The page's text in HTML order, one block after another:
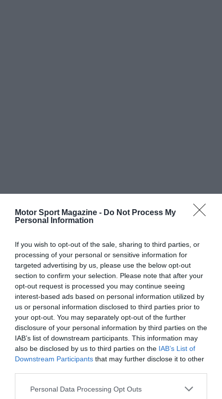
Motor Sport Magazine - Do Not Process My
Personal Information
If you wish to opt-out of the sale, sharing to third parties, or
processing of your personal or sensitive information for
targeted advertising by us, please use the below opt-out
section to confirm your selection. Please note that after your
opt-out request is processed you may continue seeing
interest-based ads based on personal information utilized by
us or personal information disclosed to third parties prior to
your opt-out. You may separately opt-out of the further
disclosure of your personal information by third parties on the
IAB’s list of downstream participants. This information may
also be disclosed by us to third parties on the IAB’s List of
Downstream Participants that may further disclose it to other
Personal Data Processing Opt Outs